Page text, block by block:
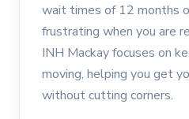
wait times of 12 months
frustrating when you are
INH Mackay focuses on
moving, helping you get
without cutting corners.